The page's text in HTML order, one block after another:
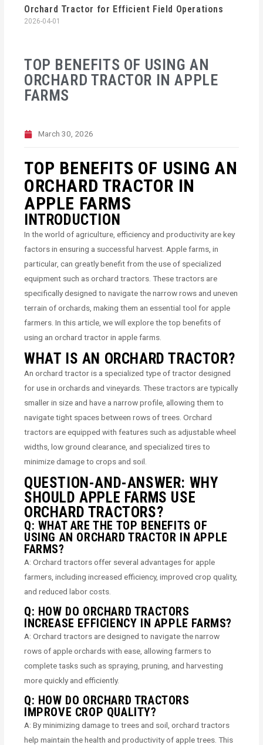
TOP BENEFITS OF USING AN
ORCHARD TRACTOR IN APPLE
FARMS
March 30, 2026
TOP BENEFITS OF USING AN
ORCHARD TRACTOR IN
APPLE FARMS
INTRODUCTION
In the world of agriculture, efficiency and productivity are key
factors in ensuring a successful harvest. Apple farms, in
particular, can greatly benefit from the use of specialized
equipment such as orchard tractors. These tractors are
specifically designed to navigate the narrow rows and uneven
terrain of orchards, making them an essential tool for apple
farmers. In this article, we will explore the top benefits of
using an orchard tractor in apple farms.
WHAT IS AN ORCHARD TRACTOR?
An orchard tractor is a specialized type of tractor designed
for use in orchards and vineyards. These tractors are typically
smaller in size and have a narrow profile, allowing them to
navigate tight spaces between rows of trees. Orchard
tractors are equipped with features such as adjustable wheel
widths, low ground clearance, and specialized tires to
minimize damage to crops and soil.
QUESTION-AND-ANSWER: WHY
SHOULD APPLE FARMS USE
ORCHARD TRACTORS?
Q: WHAT ARE THE TOP BENEFITS OF
USING AN ORCHARD TRACTOR IN APPLE
FARMS?
A: Orchard tractors offer several advantages for apple
farmers, including increased efficiency, improved crop quality,
and reduced labor costs.
Q: HOW DO ORCHARD TRACTORS
INCREASE EFFICIENCY IN APPLE FARMS?
A: Orchard tractors are designed to navigate the narrow
rows of apple orchards with ease, allowing farmers to
complete tasks such as spraying, pruning, and harvesting
more quickly and efficiently.
Q: HOW DO ORCHARD TRACTORS
IMPROVE CROP QUALITY?
A: By minimizing damage to trees and soil, orchard tractors
help maintain the health and productivity of apple trees. This
Orchard Tractor for Efficient Field Operations
2026-04-01